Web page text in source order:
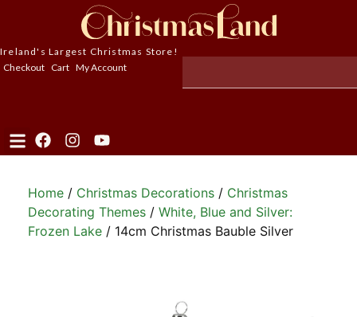
Ireland's Largest Christmas Store!
Checkout Cart My Account
Home / Christmas Decorations / Christmas
Decorating Themes / White, Blue and Silver:
Frozen Lake / 14cm Christmas Bauble Silver